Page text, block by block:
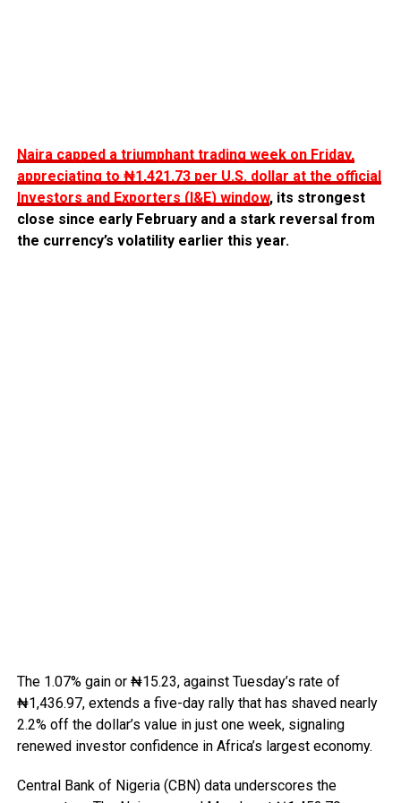
Naira capped a triumphant trading week on Friday,
appreciating to ₦1,421.73 per U.S. dollar at the official
Investors and Exporters (I&E) window, its strongest
close since early February and a stark reversal from
the currency’s volatility earlier this year.
The 1.07% gain or ₦15.23, against Tuesday’s rate of
₦1,436.97, extends a five-day rally that has shaved nearly
2.2% off the dollar’s value in just one week, signaling
renewed investor confidence in Africa’s largest economy.
Central Bank of Nigeria (CBN) data underscores the